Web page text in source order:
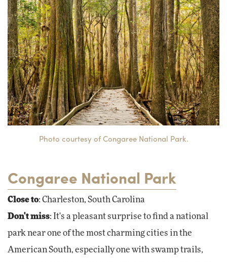
Photo courtesy of Congaree National Park.
Congaree National Park
Close to: Charleston, South Carolina
Don't miss: It's a pleasant surprise to find a national
park near one of the most charming cities in the
American South, especially one with swamp trails,